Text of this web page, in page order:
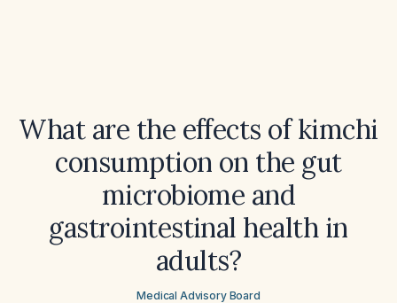
What are the effects of kimchi
consumption on the gut
microbiome and
gastrointestinal health in
adults?
Medical Advisory Board